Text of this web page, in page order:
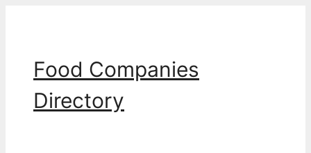
Food Companies
Directory